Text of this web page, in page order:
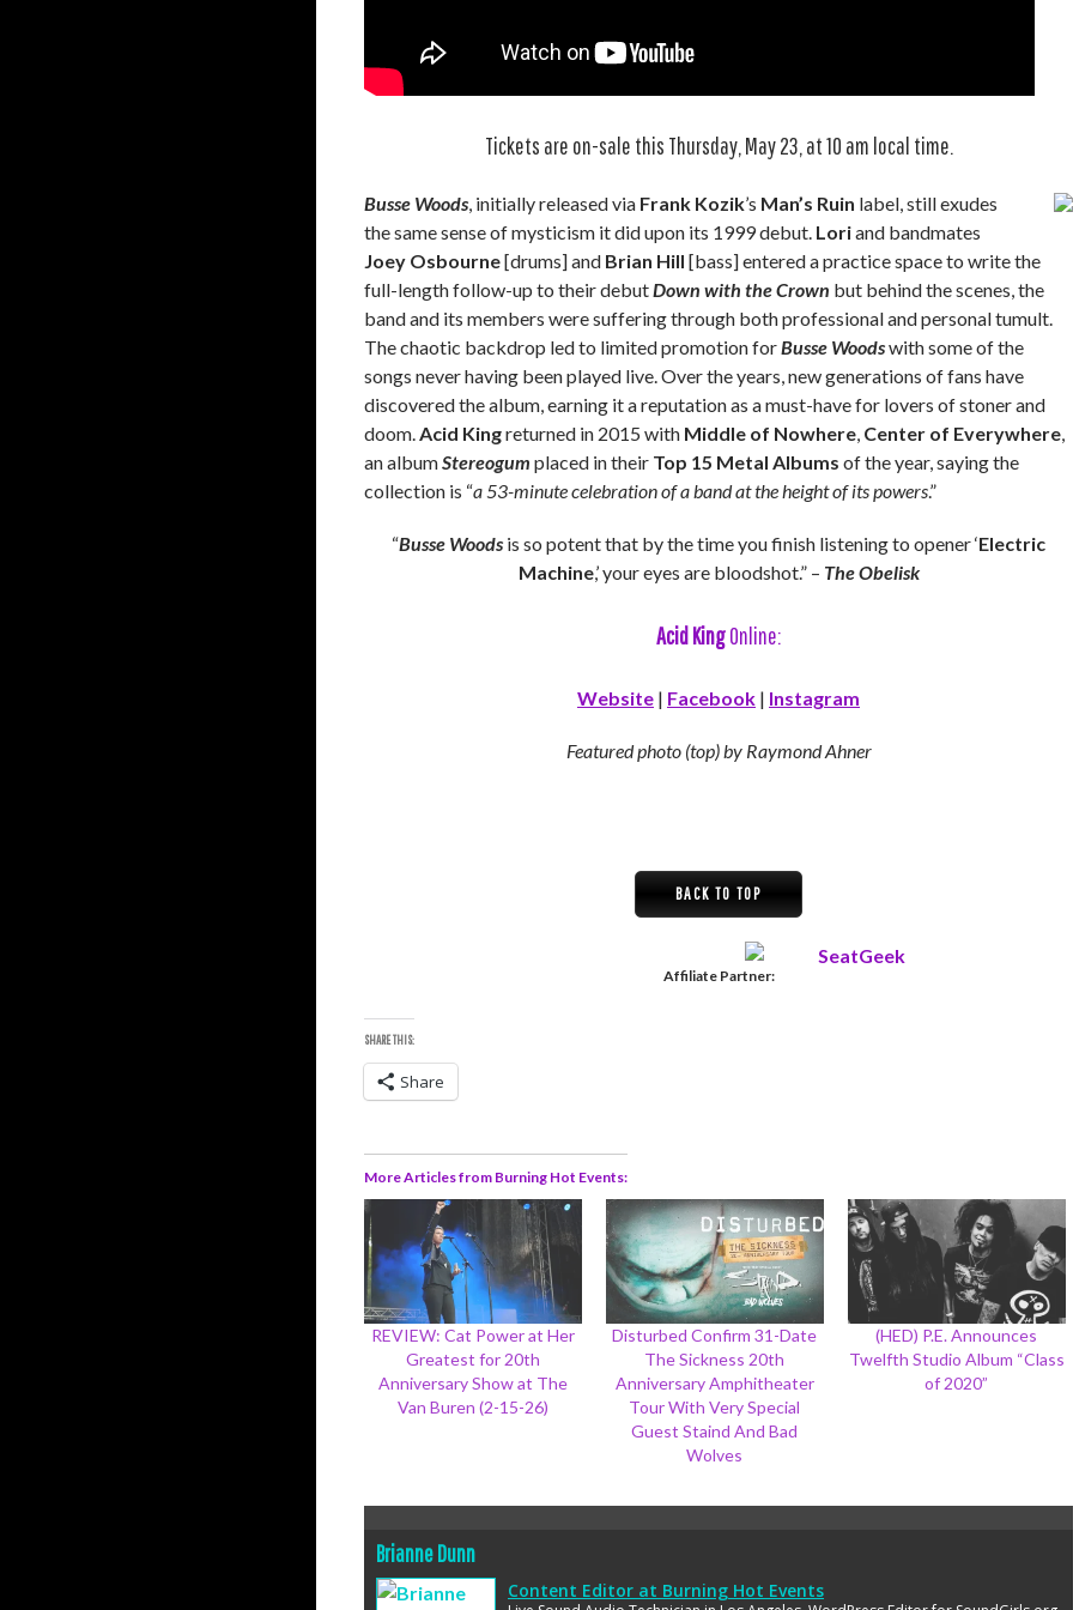
Tickets are on-sale this Thursday, May 23, at 10 am local time.
Busse Woods, initially released via Frank Kozik’s Man’s Ruin label, still exudes
the same sense of mysticism it did upon its 1999 debut. Loriand bandmates
Joey Osbourne[drums] and Brian Hill [bass] entered a practice space to write the
full-length follow-up to their debutDown with the Crown but behind the scenes, the
band and its members were suffering through both professional and personal tumult.
The chaotic backdrop led to limited promotion forBusse Woodswith some of the
songs never having been played live. Over the years, new generations of fans have
discovered the album, earning it a reputation as a must-have for lovers of stoner and
doom.Acid Kingreturned in 2015 with Middle of Nowhere, Center of Everywhere,
an albumStereogum placed in their Top 15 Metal Albums of the year, saying the
collection is “a 53-minute celebration of a band at the height of its powers.”
“Busse Woods is so potent that by the time you finish listening to opener ‘Electric
Machine,’ your eyes are bloodshot.” – The Obelisk
Acid KingOnline:
Website | Facebook | Instagram
Featured photo (top) by Raymond Ahner
BACK TO TOP
Affiliate Partner:
SHARE THIS:
Share
More Articles from Burning Hot Events
REVIEW: Cat Power at Her
Greatest for 20th
Anniversary Show at The
Van Buren (2-15-26)
Disturbed Confirm 31-Date
The Sickness 20th
Anniversary Amphitheater
Tour With Very Special
Guest Staind And Bad
Wolves
(HED) P.E. Announces
Twelfth Studio Album “Class
of 2020”
Brianne Dunn
Content Editor at Burning Hot Events